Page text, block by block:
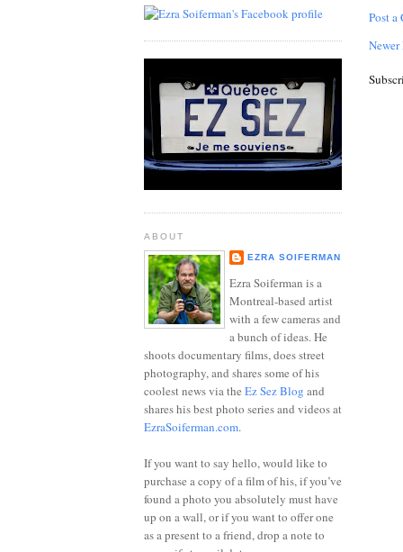
Post a
Newer
ABOUT
EZRA SOIFERMAN
Ezra Soiferman is a
Montreal-based artist
with a few cameras and
a bunch of ideas. He
shoots documentary films, does street
photography, and shares some of his
coolest news via the Ez Sez Blog and
shares his best photo series and videos at
EzraSoiferman.com.
If you want to say hello, would like to
purchase a copy of a film of his, if you’ve
found a photo you absolutely must have
up on a wall, or if you want to offer one
as a present to a friend, drop a note to